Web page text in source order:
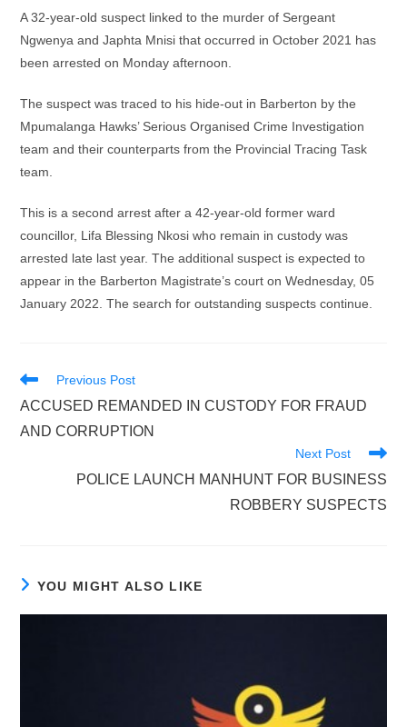
A 32-year-old suspect linked to the murder of Sergeant
Ngwenya and Japhta Mnisi that occurred in October 2021 has
been arrested on Monday afternoon.
The suspect was traced to his hide-out in Barberton by the
Mpumalanga Hawks’ Serious Organised Crime Investigation
team and their counterparts from the Provincial Tracing Task
team.
This is a second arrest after a 42-year-old former ward
councillor, Lifa Blessing Nkosi who remain in custody was
arrested late last year. The additional suspect is expected to
appear in the Barberton Magistrate’s court on Wednesday, 05
January 2022. The search for outstanding suspects continue.
Read
articles
Previous Post
ACCUSED REMANDED IN CUSTODY FOR FRAUD
AND CORRUPTION
Next Post
POLICE LAUNCH MANHUNT FOR BUSINESS
ROBBERY SUSPECTS
YOU MIGHT ALSO LIKE